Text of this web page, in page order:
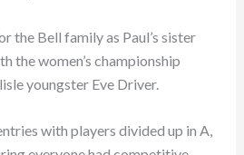
the Bell family as Paul’s sister
the women’s championship
youngster Eve Driver.
with players divided up in A,